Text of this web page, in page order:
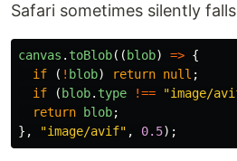
Safari sometimes silently
canvas . toBlob(( blob) => {
if
( ! blob) return null ;
if
( blob. type !== "image/
return
blob;
},
"image/avif" , 0.5);